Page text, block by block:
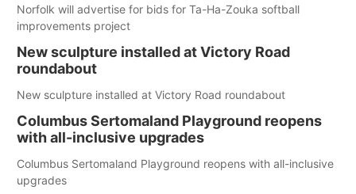
Norfolk will advertise for bids for Ta-Ha-Zouka softball
improvements project
New sculpture installed at Victory Road
roundabout
New sculpture installed at Victory Road roundabout
Columbus Sertomaland Playground reopens
with all-inclusive upgrades
Columbus Sertomaland Playground reopens with all-inclusive
upgrades